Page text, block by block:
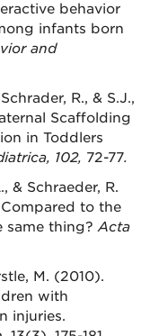
behavior
infants born
and
R., & S.J.,
Scaffolding
in Toddlers
102, 72-77.
& Schraeder, R.
to the
same thing?Acta
M. (2010).
with
injuries.